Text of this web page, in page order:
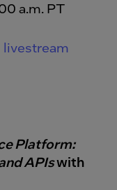
a.m. PT
Platform:
APIswith